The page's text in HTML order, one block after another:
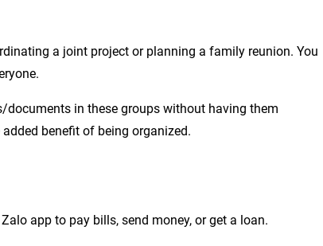
a joint project or planning a family reunion. You
in these groups without having them
benefit of being organized.
app to pay bills, send money, or get a loan.